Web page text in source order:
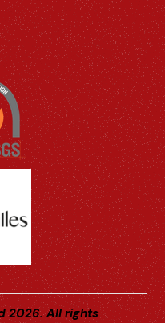
2026. All rights